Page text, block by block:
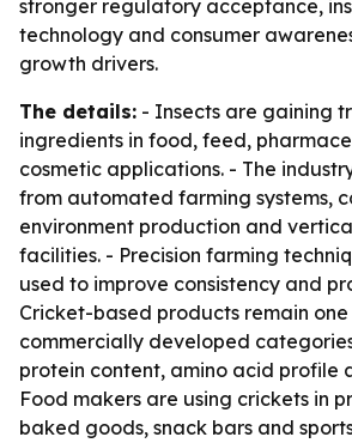
stronger regulatory acceptance,
technology and consumer
growth drivers.
The details: - Insects are gaining
ingredients in food, feed,
cosmetic applications. - The
from automated farming systems,
environment production and
facilities. - Precision farming
used to improve consistency and
Cricket-based products remain
commercially developed
protein content, amino acid profile
Food makers are using crickets in
baked goods, snack bars and